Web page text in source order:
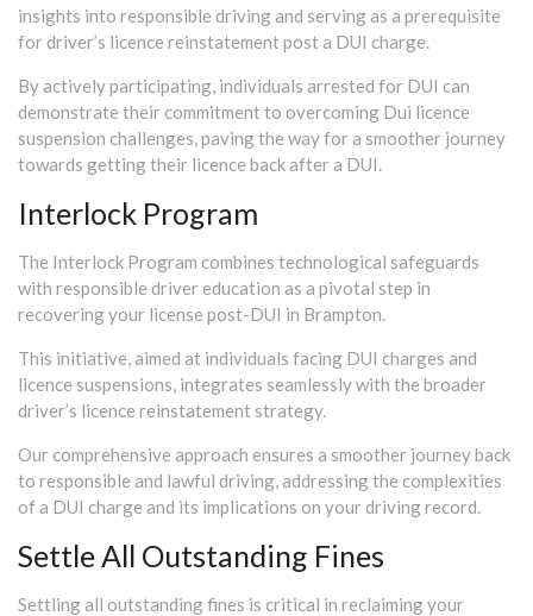
insights into responsible driving and serving as a prerequisite
for driver’s licence reinstatement post a DUI charge.
By actively participating, individuals arrested for DUI can
demonstrate their commitment to overcoming Dui licence
suspension challenges, paving the way for a smoother journey
towards getting their licence back after a DUI.
Interlock Program
The Interlock Program combines technological safeguards
with responsible driver education as a pivotal step in
recovering your license post-DUI in Brampton.
This initiative, aimed at individuals facing DUI charges and
licence suspensions, integrates seamlessly with the broader
driver’s licence reinstatement strategy.
Our comprehensive approach ensures a smoother journey back
to responsible and lawful driving, addressing the complexities
of a DUI charge and its implications on your driving record.
Settle All Outstanding Fines
Settling all outstanding fines is critical in reclaiming your